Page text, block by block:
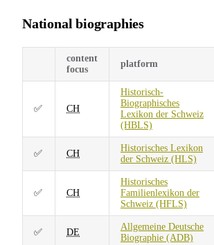
National biographies
content
focus
platform
✅ CH
Historisch-
Biographisches
Lexikon der Schweiz
(HBLS)
✅ CH
Historisches Lexikon
der Schweiz (HLS)
✅ CH
Historisches
Familienlexikon der
Schweiz (HFLS)
✅ DE
Allgemeine Deutsche
Biographie (ADB)